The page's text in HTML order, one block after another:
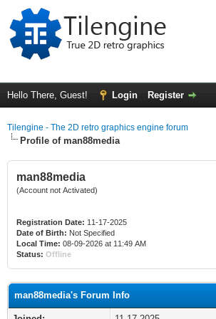
Hello There, Guest! Login Register
Tilengine - The 2D retro graphics engine forum
Profile of man88media
man88media
(Account not Activated)
Registration Date: 11-17-2025
Date of Birth: Not Specified
Local Time: 08-09-2026 at 11:49 AM
Status: Offline
man88media's Forum Info